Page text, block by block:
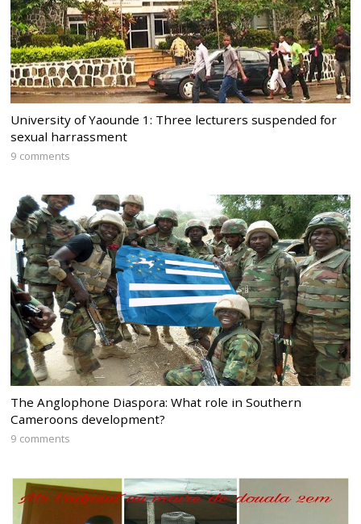
University of Yaounde 1: Three lecturers suspended for
sexual harrassment
9 comments
The Anglophone Diaspora: What role in Southern
Cameroons development?
9 comments